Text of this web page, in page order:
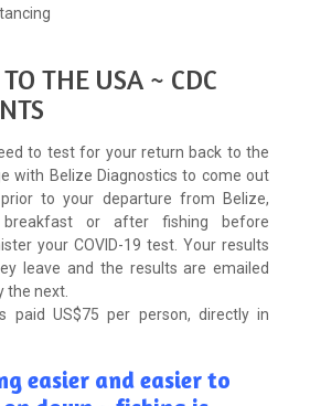
THE USA ~ CDC
to test for your return back to the
with Belize Diagnostics to come out
to your departure from Belize,
or after fishing before
your COVID-19 test. Your results
leave and the results are emailed
the next.
paid US$75 per person, directly in
easier and easier to